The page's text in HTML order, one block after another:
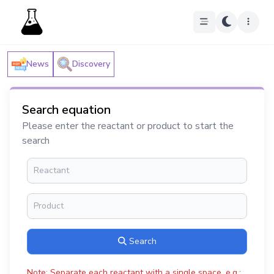
News Discovery
Search equation
Please enter the reactant or product to start the
search
Search